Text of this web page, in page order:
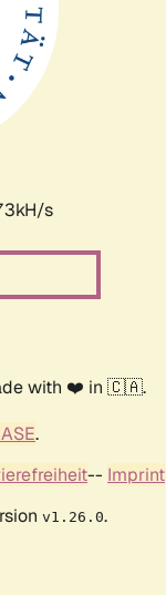
s
with ❤️ in 🇨🇦.
.
-- Imprint
v1.26.0.